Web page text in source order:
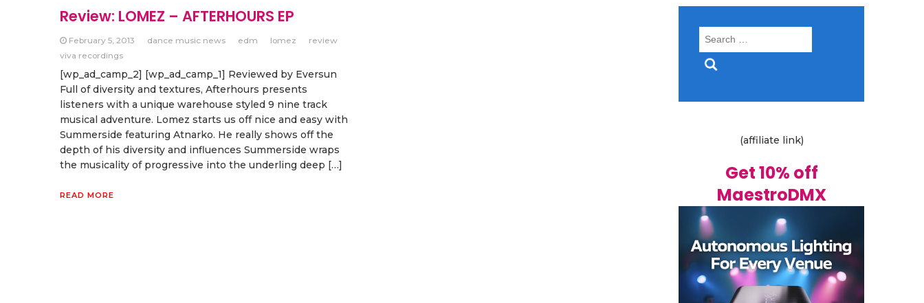
Review: LOMEZ – AFTERHOURS EP
February 5, 2013 dance music news edm lomez
review
viva recordings
[wp_ad_camp_2] [wp_ad_camp_1] Reviewed by Eversun
Full of diversity and textures, Afterhours presents
listeners with a unique warehouse styled 9 nine track
musical adventure. Lomez starts us off nice and easy with
Summerside featuring Atnarko. He really shows off the
depth of his diversity and influences Summerside wraps
the musicality of progressive into the underling deep […]
READ MORE
Search
(affiliate link)
Get 10% off
MaestroDMX